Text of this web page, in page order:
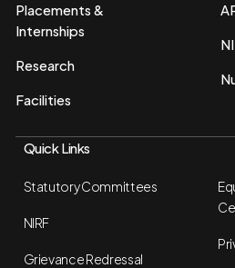
Placements &
Internships
Research
Facilities
Quick Links
Statutory Committees
NIRF
Grievance Redressal